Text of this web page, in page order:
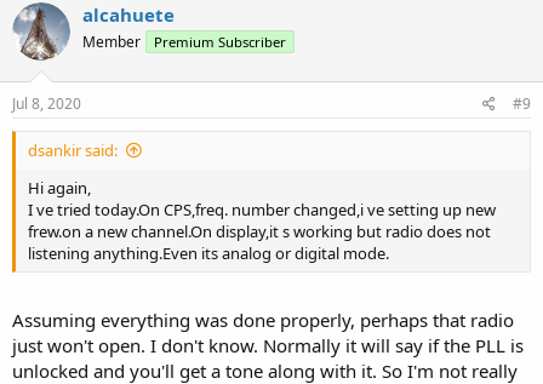
alcahuete
Member Premium Subscriber
Jul 8, 2020 #9
dsankir said:
Hi again,
I ve tried today.On CPS,freq. number changed,i ve setting up new
frew.on a new channel.On display,it s working but radio does not
listening anything.Even its analog or digital mode.
Assuming everything was done properly, perhaps that radio
just won't open. I don't know. Normally it will say if the PLL is
unlocked and you'll get a tone along with it. So I'm not really